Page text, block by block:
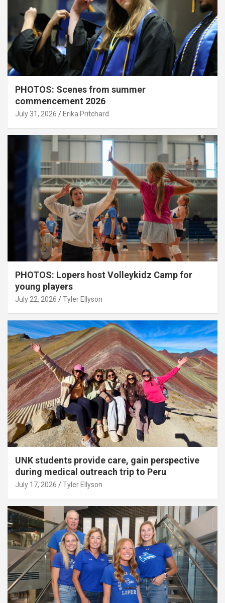
PHOTOS: Scenes from summer
commencement 2026
July 31, 2026 Erika Pritchard
PHOTOS: Lopers host Volleykidz Camp for
young players
July 22, 2026 Tyler Ellyson
UNK students provide care, gain perspective
during medical outreach trip to Peru
July 17, 2026 Tyler Ellyson